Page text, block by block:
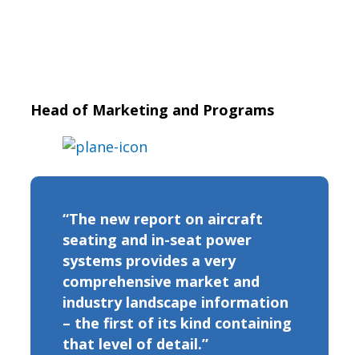
Head of Marketing and Programs
“The new report on aircraft
seating and in-seat power
systems provides a very
comprehensive market and
industry landscape information
– the first of its kind containing
that level of detail.”